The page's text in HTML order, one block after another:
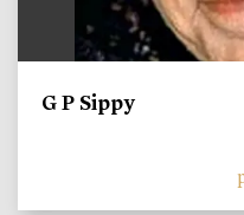
G P Sippy